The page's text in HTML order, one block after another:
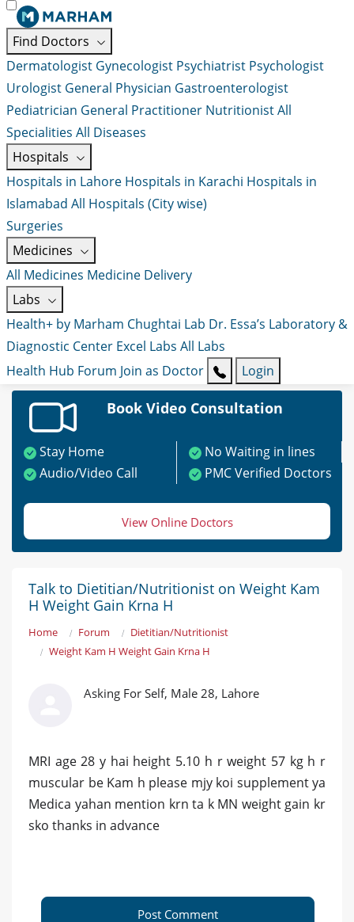
Find Doctors
Dermatologist Gynecologist Psychiatrist Psychologist
Urologist General Physician Gastroenterologist
Pediatrician General Practitioner NutritionistAll
Specialities All Diseases
Hospitals
Hospitals in Lahore Hospitals in Karachi Hospitals in
Islamabad All Hospitals (City wise)
Surgeries
Medicines
All Medicines Medicine Delivery
Labs
Health+ by Marham Chughtai Lab Dr. Essa’s Laboratory &
Diagnostic Center Excel Labs All Labs
Health Hub Forum Join as Doctor Login
Book Video Consultation
Stay Home
No Waiting in lines
Audio/Video Call
PMC Verified Doctors
View Online Doctors
Talk to Dietitian/Nutritionist on Weight Kam
H Weight Gain Krna H
Home Forum
Dietitian/Nutritionist
Weight Kam H Weight Gain Krna H
Asking For Self, Male 28, Lahore
MRI age 28 y hai height 5.10 h r weight 57 kg h r
muscular be Kam h please mjy koi supplement ya
Medica yahan mention krn ta k MN weight gain kr
sko thanks in advance
Post Comment